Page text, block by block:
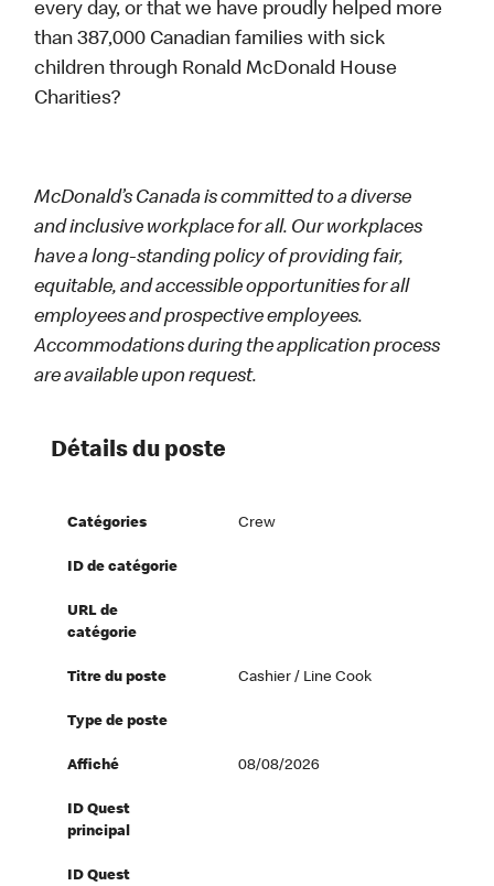
every day, or that we have proudly helped more
than 387,000 Canadian families with sick
children through Ronald McDonald House
Charities?
McDonald’s Canada is committed to a diverse
and inclusive workplace for all. Our workplaces
have a long-standing policy of providing fair,
equitable, and accessible opportunities for all
employees and prospective employees.
Accommodations during the application process
are available upon request.
Détails du poste
Catégories Crew
ID de catégorie
URL de
catégorie
Titre du poste Cashier / Line Cook
Type de poste
Affiché 08/08/2026
ID Quest
principal
ID Quest